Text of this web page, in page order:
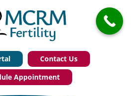
Contact Us
Appointment